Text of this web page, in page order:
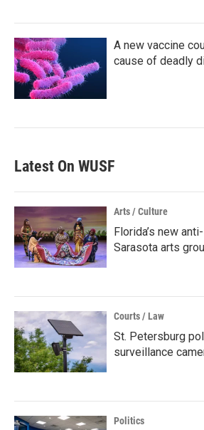
A new vaccine
cause of deadly
Latest On WUSF
Arts / Culture
Florida’s new
Sarasota arts
Courts / Law
St. Petersburg
surveillance
Politics